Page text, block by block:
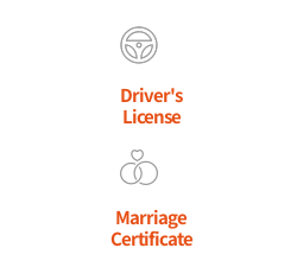
Driver's
License
Marriage
Certificate